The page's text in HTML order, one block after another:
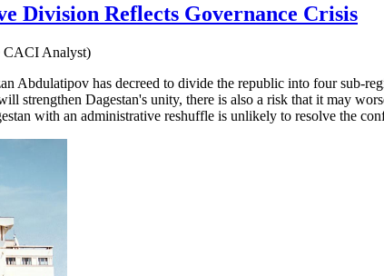
Division Reflects Governance Crisis
CACI Analyst)
Abdulatipov has decreed to divide the republic into four
strengthen Dagestan's unity, there is also a risk that it may
with an administrative reshuffle is unlikely to resolve the